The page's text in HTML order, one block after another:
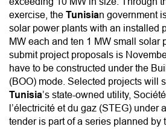
exercise, the Tunisian government
solar power plants with an installed
MW each and ten 1 MW small solar
submit project proposals is
have to be constructed under the
(BOO) mode. Selected projects will
Tunisia’s state-owned utility,
l’électricité et du gaz (STEG) under
tender is part of a series planned by